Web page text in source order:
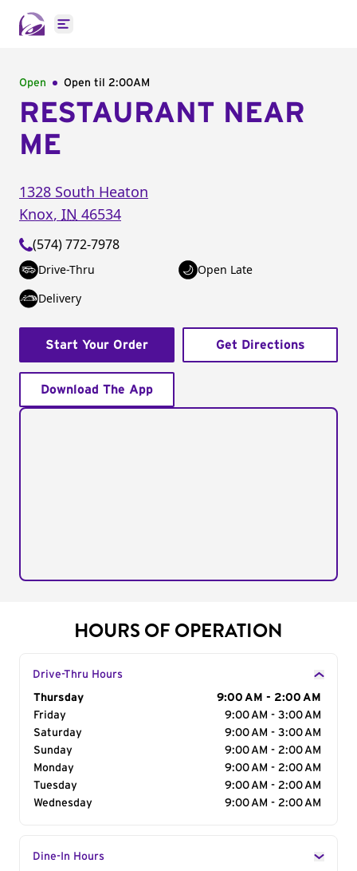
Open main menu
Open Open til 2:00AM
RESTAURANT NEAR
ME
1328 South Heaton
Knox, IN 46534
(574) 772-7978
Drive-Thru
Open Late
Delivery
Start Your Order Get Directions
Download The App
HOURS OF OPERATION
Drive-Thru Hours
Day of the Week
Thursday
9:00 AM - 2:00 AM
Friday
9:00 AM - 3:00 AM
Saturday
9:00 AM - 3:00 AM
Sunday
9:00 AM - 2:00 AM
Monday
9:00 AM - 2:00 AM
Tuesday
9:00 AM - 2:00 AM
Wednesday
9:00 AM - 2:00 AM
Dine-In Hours